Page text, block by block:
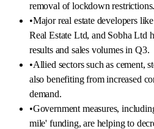
removal of lockdown restrictions.
•Major real estate developers
Real Estate Ltd, and Sobha Ltd
results and sales volumes in Q3.
•Allied sectors such as cement,
also benefiting from increased
demand.
•Government measures,
mile' funding, are helping to